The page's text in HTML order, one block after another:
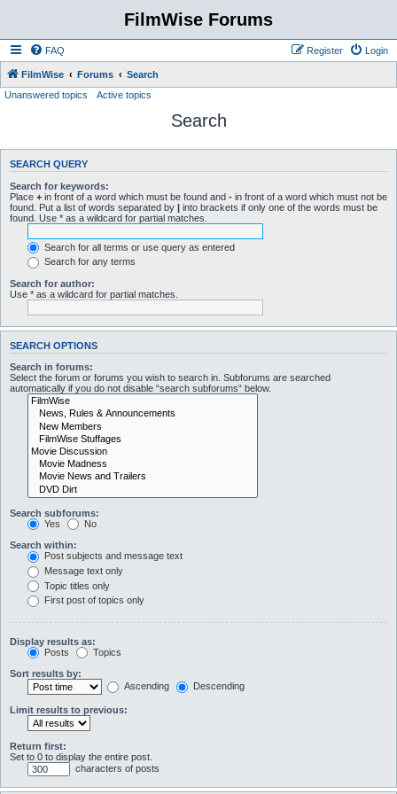
FilmWise Forums
FAQ Login
Register
FilmWise Forums
Search
Unanswered topics
Active topics
Search
SEARCH QUERY
Search for keywords:
Place + in front of a word which must be found and - in front of a word which must not be
found. Put a list of words separated by | into brackets if only one of the words must be
found. Use * as a wildcard for partial matches.
Search for all terms or use query as entered
Search for any terms
Search for author:
Use * as a wildcard for partial matches.
SEARCH OPTIONS
Search in forums:
Select the forum or forums you wish to search in. Subforums are searched
automatically if you do not disable “search subforums“ below.
Search subforums:
Yes
No
Search within:
Post subjects and message text
Message text only
Topic titles only
First post of topics only
Display results as:
Posts
Topics
Sort results by:
Ascending
Descending
Limit results to previous:
Return first:
Set to 0 to display the entire post.
characters of posts